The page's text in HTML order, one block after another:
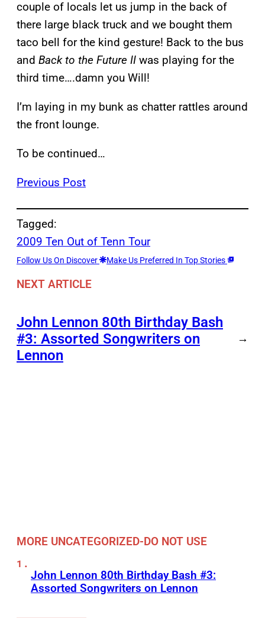
couple of locals let us jump in the back of
there large black truck and we bought them
taco bell for the kind gesture! Back to the bus
and Back to the Future II was playing for the
third time….damn you Will!
I’m laying in my bunk as chatter rattles around
the front lounge.
To be continued…
Previous Post
Tagged:
2009 Ten Out of Tenn Tour
Follow Us On Discover Make Us Preferred In Top Stories
NEXT ARTICLE
John Lennon 80th Birthday Bash
#3: Assorted Songwriters on
Lennon
→
MORE UNCATEGORIZED-DO NOT USE
John Lennon 80th Birthday Bash #3:
Assorted Songwriters on Lennon